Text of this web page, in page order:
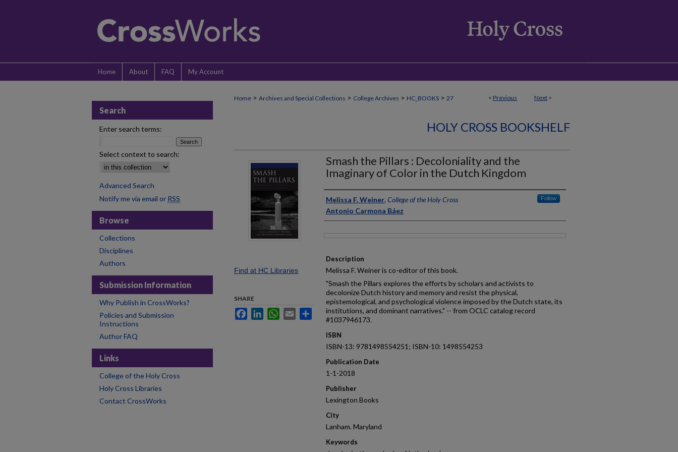
Home About FAQ My Account
< Previous Next >
Home > Archives and Special Collections > College Archives > HC_BOOKS > 27
HOLY CROSS BOOKSHELF
Smash the Pillars : Decoloniality and the
Imaginary of Color in the Dutch Kingdom
Author
Melissa F. Weiner, College of the Holy Cross Follow
Antonio Carmona Báez
Description
Melissa F. Weiner is co-editor of this book.
"Smash the Pillars explores the efforts by scholars and activists to
decolonize Dutch history and memory and resist the physical,
epistemological, and psychological violence imposed by the Dutch state, its
institutions, and dominant narratives." -- from OCLC catalog record
#1037946173.
ISBN
ISBN-13: 9781498554251; ISBN-10: 1498554253
Publication Date
1-1-2018
Publisher
Lexington Books
City
Lanham. Maryland
Keywords
Find at HC Libraries
SHARE
FacebookLinkedInWhatsApp
Email Share
Search
Enter search terms:
Select context to search:
Advanced Search
Notify me via email or RSS
Browse
Collections
Disciplines
Authors
Submission Information
Why Publish in CrossWorks?
Policies and Submission
Instructions
Author FAQ
Links
College of the Holy Cross
Holy Cross Libraries
Contact CrossWorks